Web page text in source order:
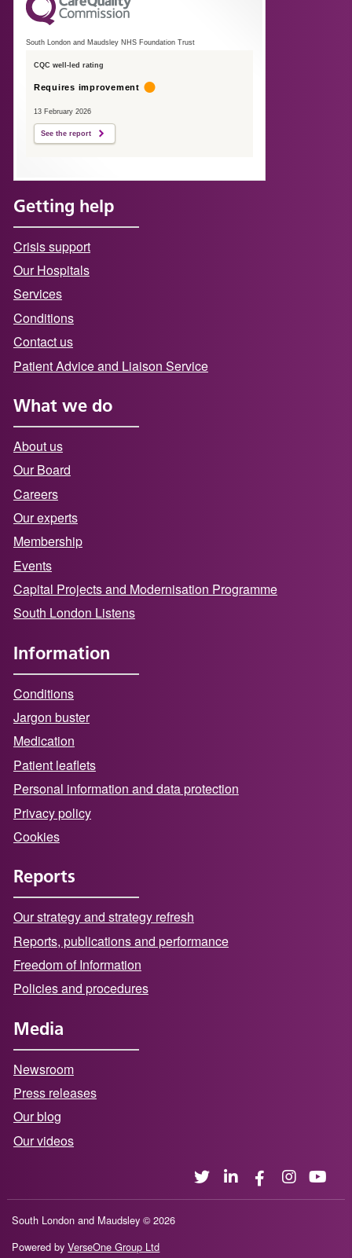
South London and Maudsley NHS Foundation Trust
CQC well-led rating
Requires improvement
13 February 2026
See the report
Getting help
Crisis support
Our Hospitals
Services
Conditions
Contact us
Patient Advice and Liaison Service
What we do
About us
Our Board
Careers
Our experts
Membership
Events
Capital Projects and Modernisation Programme
South London Listens
Information
Conditions
Jargon buster
Medication
Patient leaflets
Personal information and data protection
Privacy policy
Cookies
Reports
Our strategy and strategy refresh
Reports, publications and performance
Freedom of Information
Policies and procedures
Media
Newsroom
Press releases
Our blog
Our videos
South London and Maudsley © 2026
Powered byVerseOne Group Ltd